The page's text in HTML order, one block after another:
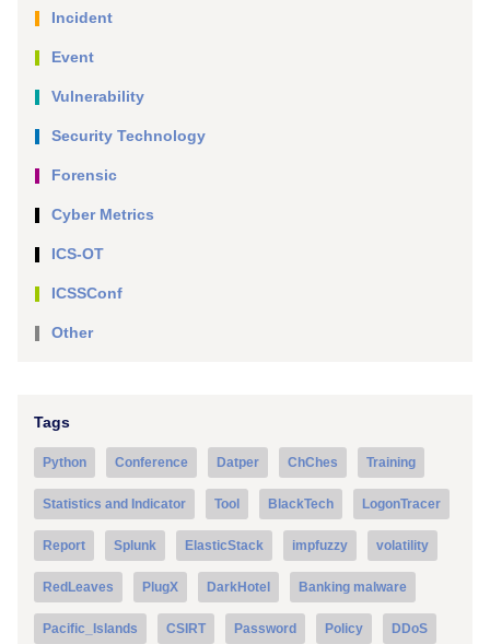
Incident
Event
Vulnerability
Security Technology
Forensic
Cyber Metrics
ICS-OT
ICSSConf
Other
Tags
Python Conference Datper ChChes Training
Statistics and Indicator Tool BlackTech LogonTracer
Report Splunk ElasticStack impfuzzy volatility
RedLeaves PlugX DarkHotel Banking malware
Pacific_Islands CSIRT Password Policy DDoS